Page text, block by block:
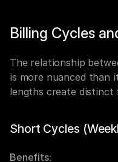
Billing Cycles
The relationship
is more nuanced than
lengths create distinct
Short Cycles
Benefits: